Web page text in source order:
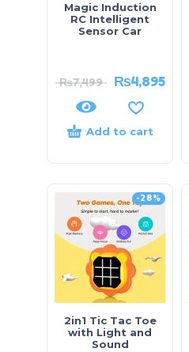
Magic Induction
RC Intelligent
Sensor Car
₨7,499 ₨4,895
Add to cart
-28%
2in1 Tic Tac Toe
with Light and
Sound